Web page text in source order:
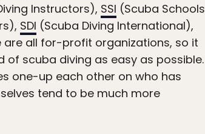
Instructors), SSI (Scuba Schools
SDI (Scuba Diving International),
are all for-profit organizations, so it
scuba diving as easy as possible.
one-up each other on who has
tend to be much more